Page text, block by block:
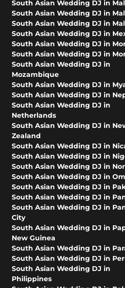
South Asian Wedding DJ in
South Asian Wedding DJ in
South Asian Wedding DJ in
South Asian Wedding DJ in
South Asian Wedding DJ in
South Asian Wedding DJ in
South Asian Wedding DJ in
Mozambique
South Asian Wedding DJ in
South Asian Wedding DJ in
South Asian Wedding DJ in
Netherlands
South Asian Wedding DJ in
Zealand
South Asian Wedding DJ in
South Asian Wedding DJ in
South Asian Wedding DJ in
South Asian Wedding DJ in
South Asian Wedding DJ in
South Asian Wedding DJ in
South Asian Wedding DJ in
City
South Asian Wedding DJ in
New Guinea
South Asian Wedding DJ in
South Asian Wedding DJ in
South Asian Wedding DJ in
Philippines